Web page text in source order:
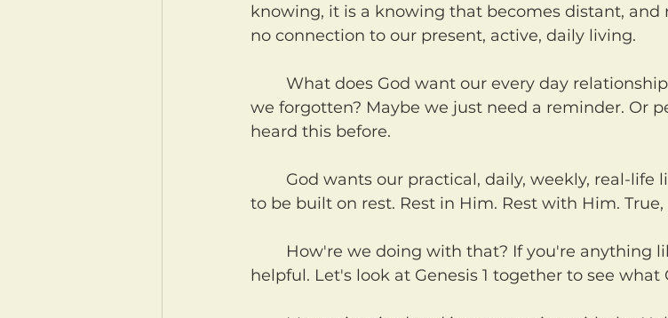
knowing, it is a knowing that becomes distant, and
no connection to our present, active, daily living.
we forgotten? Maybe we just need a reminder. Or
heard this before.
to be built on rest. Rest in Him. Rest with Him. True,
helpful. Let's look at Genesis 1 together to see what